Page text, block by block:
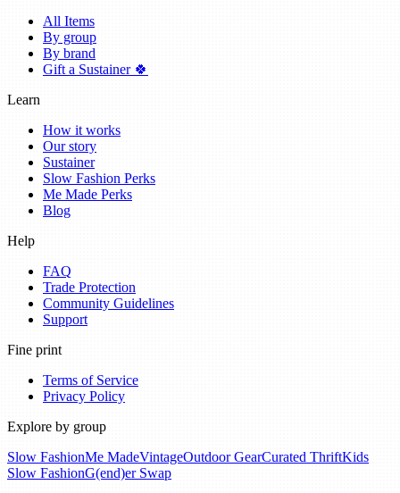
All Items
By group
By brand
Gift a Sustainer 🍀
Learn
How it works
Our story
Sustainer
Slow Fashion Perks
Me Made Perks
Blog
Help
FAQ
Trade Protection
Community Guidelines
Support
Fine print
Terms of Service
Privacy Policy
Explore by group
Slow FashionMe MadeVintageOutdoor GearCurated ThriftKids
Slow FashionG(end)er Swap